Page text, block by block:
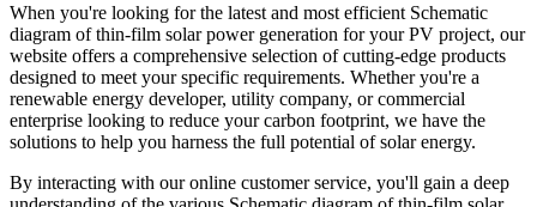
When you're looking for the latest and most efficient Schematic
diagram of thin-film solar power generation for your PV project, our
website offers a comprehensive selection of cutting-edge products
designed to meet your specific requirements. Whether you're a
renewable energy developer, utility company, or commercial
enterprise looking to reduce your carbon footprint, we have the
solutions to help you harness the full potential of solar energy.
By interacting with our online customer service, you'll gain a deep